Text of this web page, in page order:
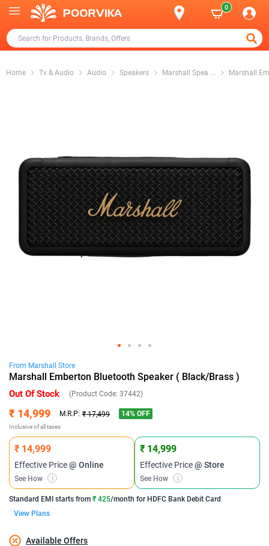
0
Home Tv & Audio Audio Speakers Marshall Spea ... Marshall
From Marshall Store
Marshall Emberton Bluetooth Speaker ( Black/Brass )
Out Of Stock (Product Code: 37442)
₹ 14,999 M.R.P: ₹ 17,499 14% OFF
Inclusive of all taxes
₹ 14,999
Effective Price@ Online
See How i
₹ 14,999
Effective Price@ Store
See How i
Standard EMI starts from ₹ 425/month for HDFC Bank Debit Card
View Plans
Available Offers